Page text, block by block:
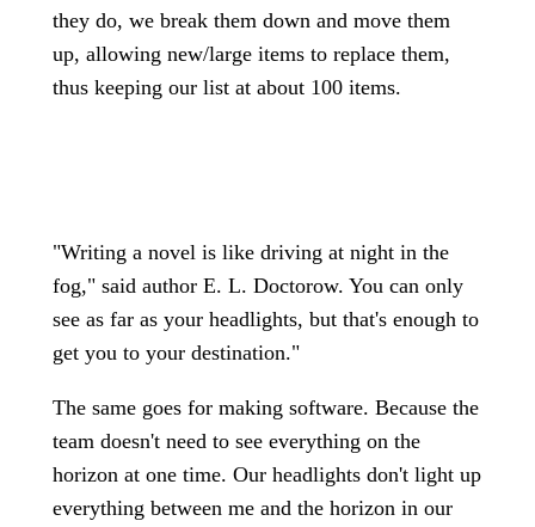
they do, we break them down and move them
up, allowing new/large items to replace them,
thus keeping our list at about 100 items.
"Writing a novel is like driving at night in the
fog," said author E. L. Doctorow. You can only
see as far as your headlights, but that's enough to
get you to your destination."
The same goes for making software. Because the
team doesn't need to see everything on the
horizon at one time. Our headlights don't light up
everything between me and the horizon in our